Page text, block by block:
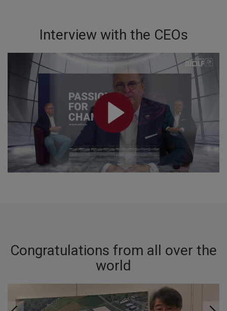
Interview with the CEOs
Congratulations from all over the
world